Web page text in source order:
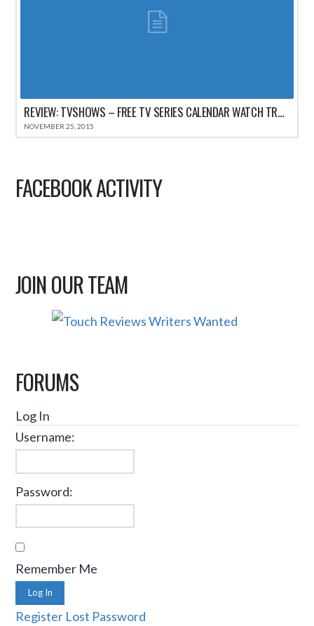
REVIEW: TVSHOWS – FREE TV SERIES CALENDAR WATCH TRACKER FOR IPHONE
NOVEMBER 25, 2015
FACEBOOK ACTIVITY
JOIN OUR TEAM
FORUMS
Log In
Username:
Password:
Remember Me
Log In
Register Lost Password